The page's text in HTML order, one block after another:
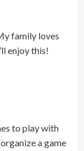
family loves
enjoy this!
to play with
a game